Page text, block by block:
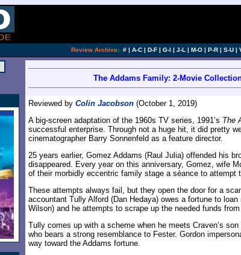
Review Archive: # | A-C | D-F | G-I | J-L | M-O | P-R | S-U |
The Addams Family: 2-Movie
Reviewed by Colin Jacobson (October 1, 2019)
A big-screen adaptation of the 1960s TV series, 1991’s The
successful enterprise. Through not a huge hit, it did pretty
cinematographer Barry Sonnenfeld as a feature director.
25 years earlier, Gomez Addams (Raul Julia) offended his
disappeared. Every year on this anniversary, Gomez, wife
of their morbidly eccentric family stage a séance to attempt
These attempts always fail, but they open the door for a
accountant Tully Alford (Dan Hedaya) owes a fortune to
Wilson) and he attempts to scrape up the needed funds
Tully comes up with a scheme when he meets Craven’s
who bears a strong resemblance to Fester. Gordon
way toward the Addams fortune.